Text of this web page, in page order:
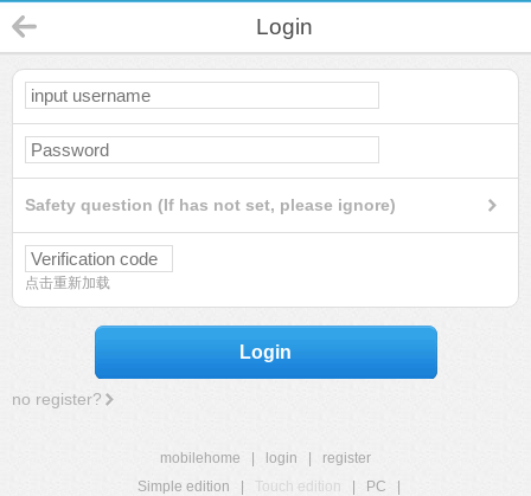
Login
Safety question (If has not set, please ignore)
点击重新加载
Login
no register?
mobilehome login
register
Simple edition
Touch edition PC